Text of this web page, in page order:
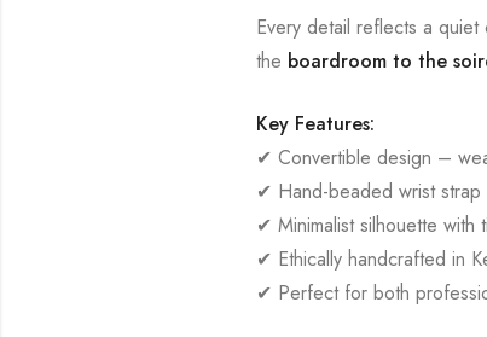
Every detail reflects a
the boardroom to the
Key Features:
✔ Convertible design –
✔ Hand-beaded wrist strap
✔ Minimalist silhouette with
✔ Ethically handcrafted in
✔ Perfect for both